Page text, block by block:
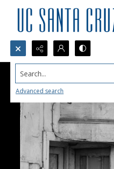
Search...
Advanced search